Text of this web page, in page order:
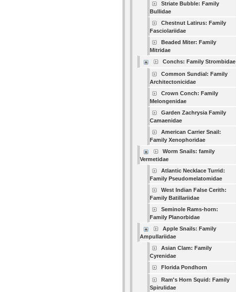
Striate Bubble: Family
Bullidae
Chestnut Latirus: Family
Fasciolariidae
Beaded Miter: Family
Mitridae
Conchs: Family Strombidae
Common Sundial: Family
Architectonicidae
Crown Conch: Family
Melongenidae
Garden Zachrysia Family
Camaenidae
American Carrier Snail:
Family Xenophoridae
Worm Snails: family
Vermetidae
Atlantic Necklace Turrid:
Family Pseudomelatomidae
West Indian False Cerith:
Family Batillariidae
Seminole Rams-horn:
Family Planorbidae
Apple Snails: Family
Ampullariidae
Asian Clam: Family
Cyrenidae
Florida Pondhorn
Ram's Horn Squid: Family
Spirulidae